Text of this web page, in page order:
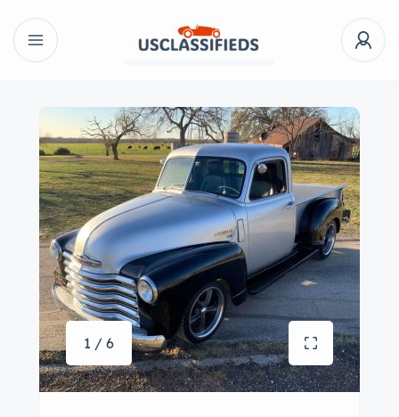
1 / 6